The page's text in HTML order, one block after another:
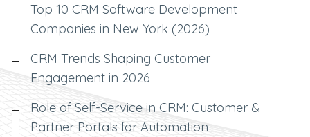
Top 10 CRM Software Development
Companies in New York (2026)
CRM Trends Shaping Customer
Engagement in 2026
Role of Self-Service in CRM: Customer &
Partner Portals for Automation